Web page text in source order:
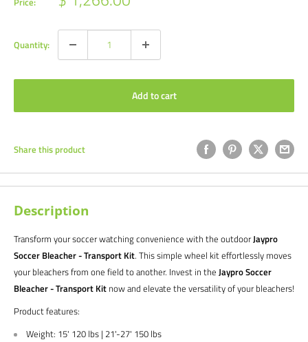
price
Quantity:
Add to cart
Share this product
Description
Transform your soccer watching convenience with the outdoorJaypro
Soccer Bleacher - Transport Kit. This simple wheel kit effortlessly moves
your bleachers from one field to another. Invest in the Jaypro Soccer
Bleacher - Transport Kit now and elevate the versatility of your bleachers!
Product features:
Weight: 15' 120 lbs | 21'-27' 150 lbs